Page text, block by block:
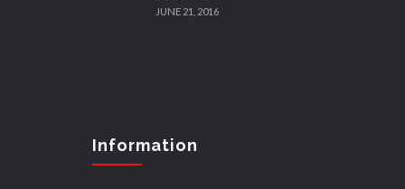
JUNE 21, 2016
Information